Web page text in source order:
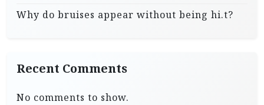
Why do bruises appear without being hi.t?
Recent Comments
No comments to show.